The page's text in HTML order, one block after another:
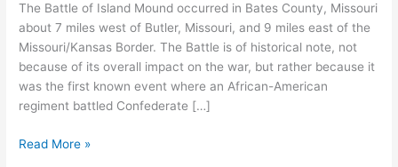
The Battle of Island Mound occurred in Bates County, Missouri
about 7 miles west of Butler, Missouri, and 9 miles east of the
Missouri/Kansas Border. The Battle is of historical note, not
because of its overall impact on the war, but rather because it
was the first known event where an African-American
regiment battled Confederate […]
Read More »